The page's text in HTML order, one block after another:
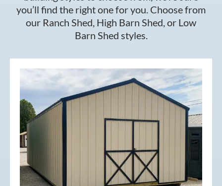
you’ll find the right one for you. Choose from
our Ranch Shed, High Barn Shed, or Low
Barn Shed styles.